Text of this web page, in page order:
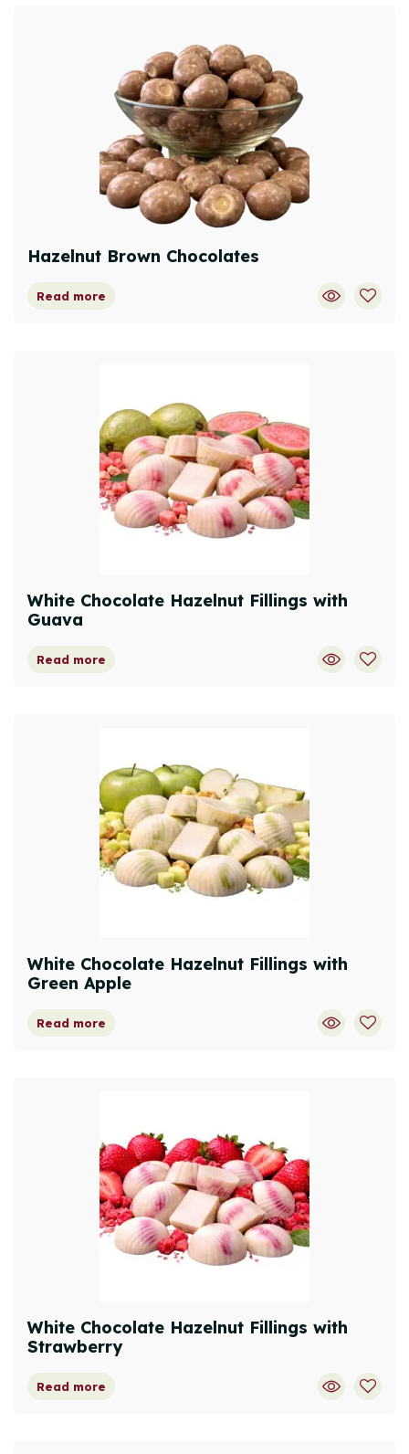
Hazelnut Brown Chocolates
Read more
White Chocolate Hazelnut Fillings with
Guava
Read more
White Chocolate Hazelnut Fillings with
Green Apple
Read more
White Chocolate Hazelnut Fillings with
Strawberry
Read more